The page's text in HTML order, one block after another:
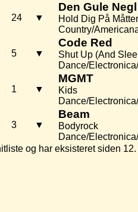
24 ▼
Den Gule Negl
Hold Dig På
Country/
5 ▼
Code Red
Shut Up (And
Dance/
1 ▼
MGMT
Kids
Dance/
3 ▼
Beam
Bodyrock
Dance/
og har eksisteret siden